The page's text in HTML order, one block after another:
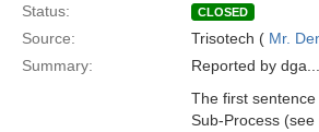
Status:
CLOSED
Source: Trisotech ( Mr.
Summary:
Reported by
The first
Sub-Process